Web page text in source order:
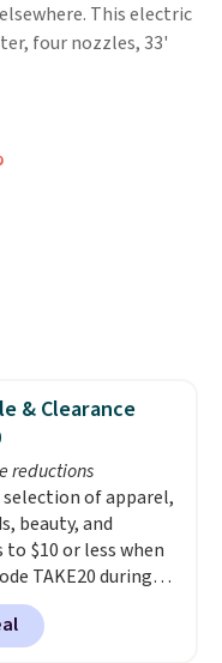
This electric
four nozzles, 33'
& Clearance
reductions
selection of apparel,
beauty, and
$10 or less when
TAKE20 during
We
Plush
drops from $14.99